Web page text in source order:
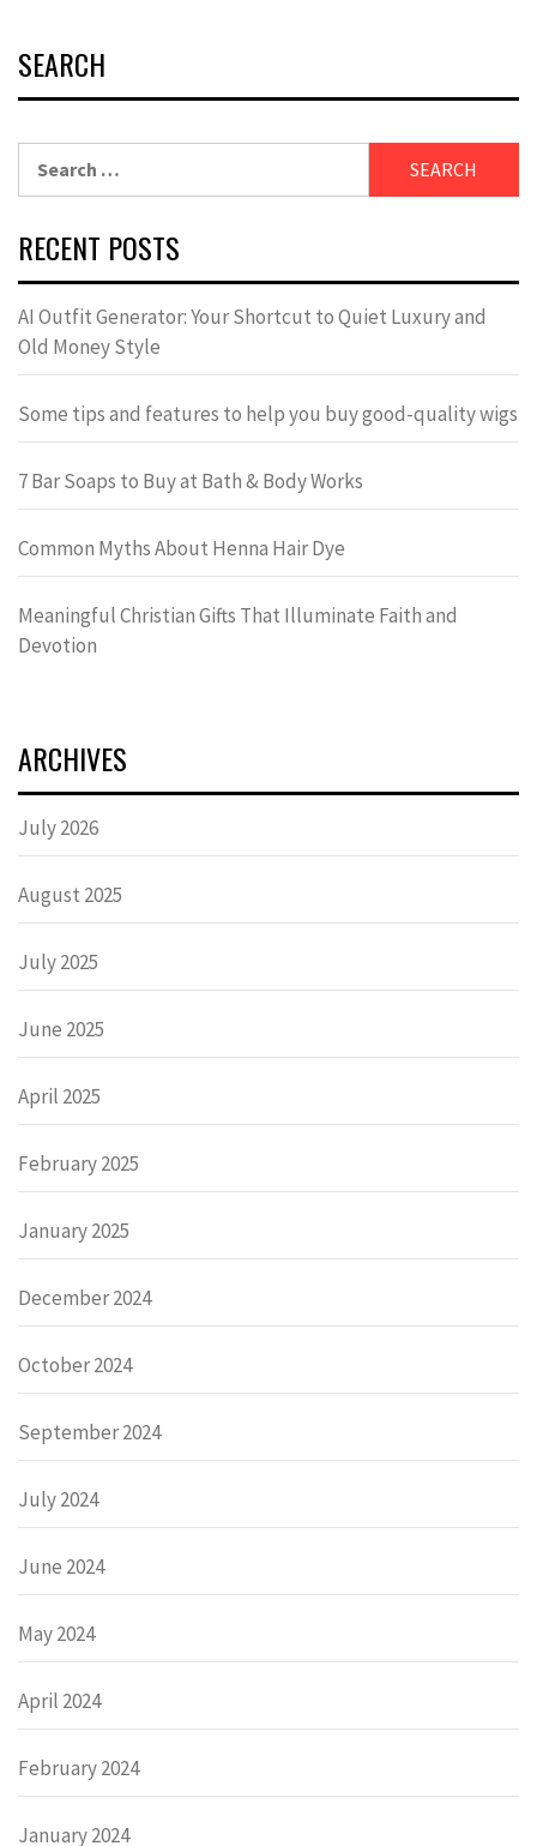
SEARCH
for:
RECENT POSTS
AI Outfit Generator: Your Shortcut to Quiet Luxury and
Old Money Style
Some tips and features to help you buy good-quality wigs
7 Bar Soaps to Buy at Bath & Body Works
Common Myths About Henna Hair Dye
Meaningful Christian Gifts That Illuminate Faith and
Devotion
ARCHIVES
July 2026
August 2025
July 2025
June 2025
April 2025
February 2025
January 2025
December 2024
October 2024
September 2024
July 2024
June 2024
May 2024
April 2024
February 2024
January 2024